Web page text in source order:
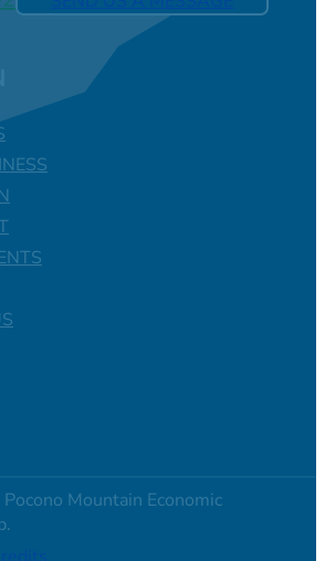
Mountain Economic